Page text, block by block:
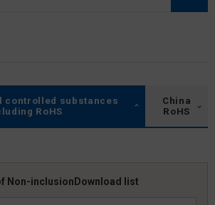
controlled substances
RoHS
China
RoHS
Non-inclusion Download list